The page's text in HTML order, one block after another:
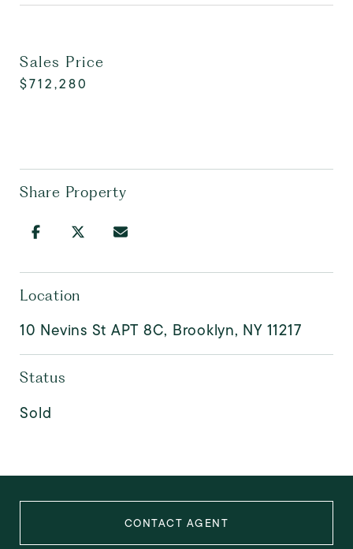
Sales Price
$712,280
Share Property
Location
10 Nevins St APT 8C, Brooklyn, NY 11217
Status
Sold
CONTACT AGENT